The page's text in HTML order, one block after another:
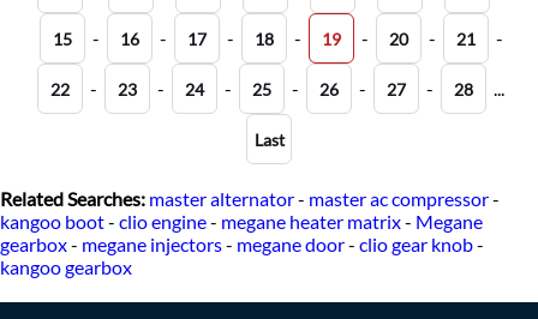
15 - 16 - 17 - 18 - 19 - 20 - 21 -
22 - 23 - 24 - 25 - 26 - 27 - 28 ...
Last
Related Searches: master alternator- master ac compressor-
kangoo boot- clio engine- megane heater matrix- Megane
gearbox- megane injectors- megane door- clio gear knob-
kangoo gearbox